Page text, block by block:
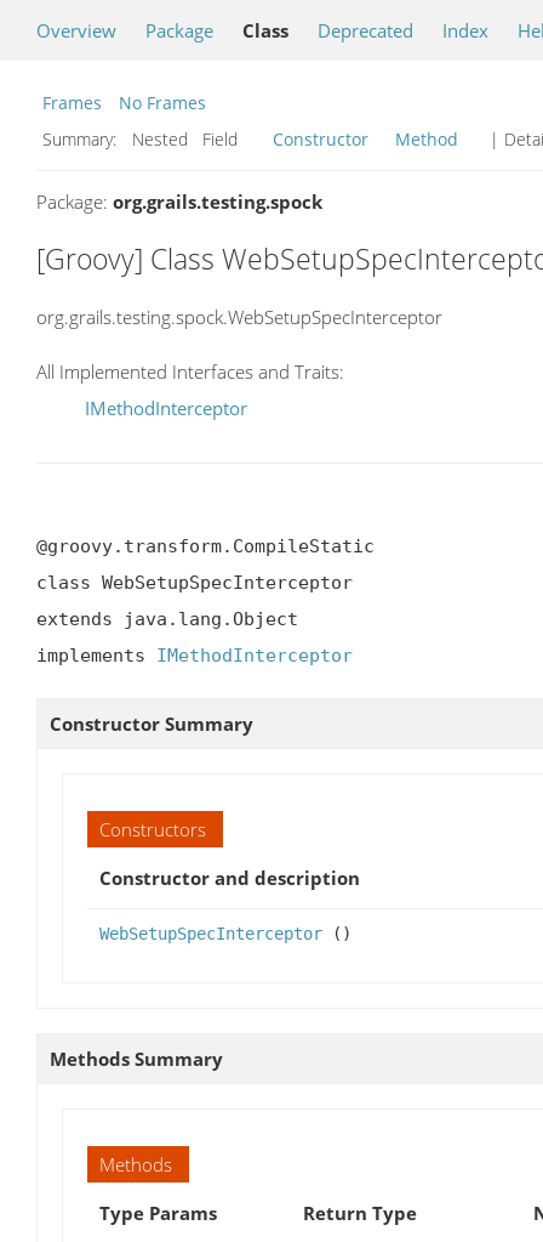
Overview Package Class Deprecated Index
Frames
No Frames
Summary:
Nested Field Constructor Method |
Package: org.grails.testing.spock
[Groovy] Class
org.grails.testing.spock.WebSetupSpecInterceptor
All Implemented Interfaces and Traits:
IMethodInterceptor
@groovy.transform.CompileStatic
class WebSetupSpecInterceptor
extends java.lang.Object
implements IMethodInterceptor
Constructor Summary
Constructors
Constructor and description
WebSetupSpecInterceptor ()
Methods Summary
Methods
Type Params
Return Type